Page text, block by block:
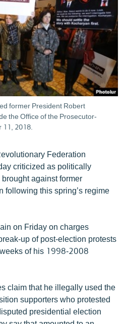
former President Robert
the Office of the Prosecutor-
2018.
Federation
criticized as politically
against former
following this spring’s regime
on Friday on charges
up of post-election protests
of his 1998-2008
claim that he illegally used the
supporters who protested
presidential election